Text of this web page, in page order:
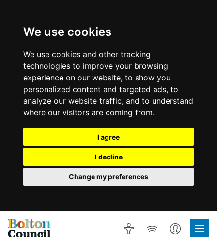
We use cookies
We use cookies and other tracking
technologies to improve your browsing
experience on our website, to show you
personalized content and targeted ads, to
analyze our website traffic, and to understand
where our visitors are coming from.
I agree
I decline
Change my preferences
Bolton
Council
Accessibility
Listen
Account
Site